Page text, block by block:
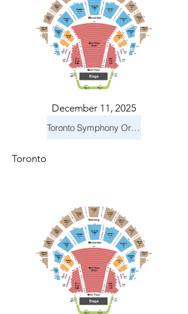
December 11, 2025
Toronto Symphony Orchestra: Holiday Pops
Toronto